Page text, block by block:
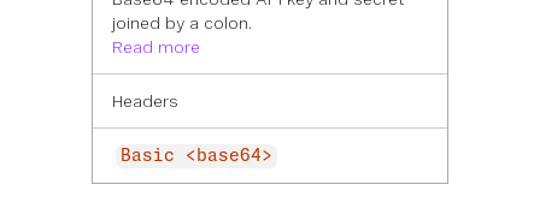
joined by a colon.
Read more
Headers
Basic <base64>